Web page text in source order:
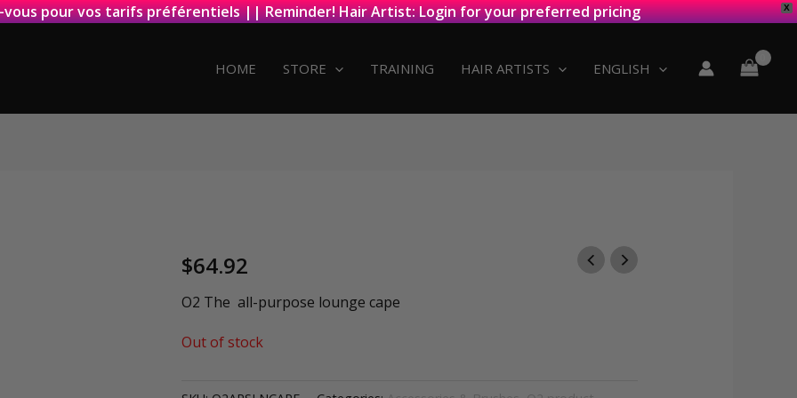
X
vous pour vos tarifs préférentiels || Reminder! Hair Artist: Login for your preferred pricing
HOME STORE TRAINING HAIR ARTISTS ENGLISH
$64.92
O2 The all-purpose lounge cape
Out of stock